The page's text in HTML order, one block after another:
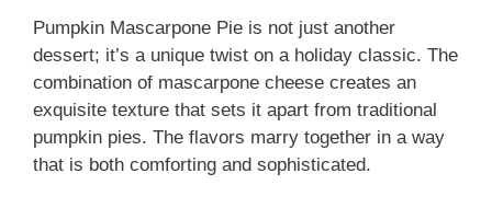
Pumpkin Mascarpone Pie is not just another
dessert; it’s a unique twist on a holiday classic. The
combination of mascarpone cheese creates an
exquisite texture that sets it apart from traditional
pumpkin pies. The flavors marry together in a way
that is both comforting and sophisticated.